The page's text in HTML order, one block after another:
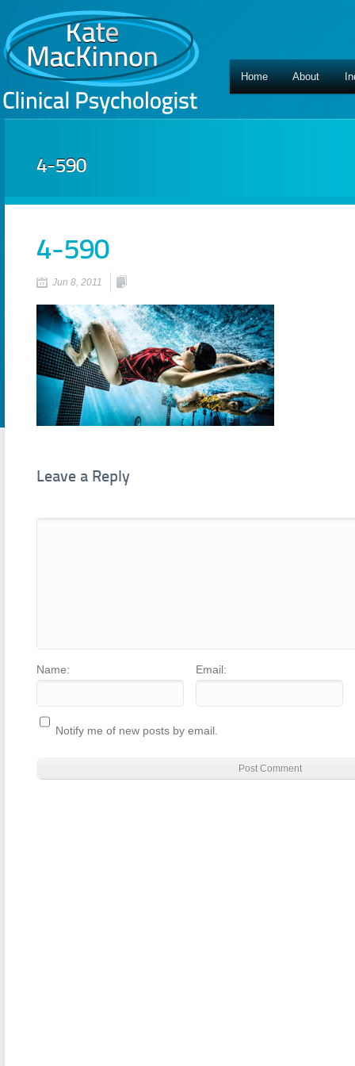
Home About
4-590
4-590
Jun 8, 2011
Leave a Reply
Name: Email:
Notify me of new posts by email.